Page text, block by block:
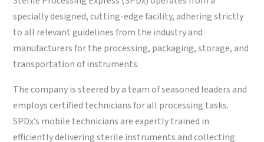
specially designed, cutting-edge facility, adhering strictly
to all relevant guidelines from the industry and
manufacturers for the processing, packaging, storage, and
transportation of instruments.
The company is steered by a team of seasoned leaders and
employs certified technicians for all processing tasks.
SPDx’s mobile technicians are expertly trained in
efficiently delivering sterile instruments and collecting